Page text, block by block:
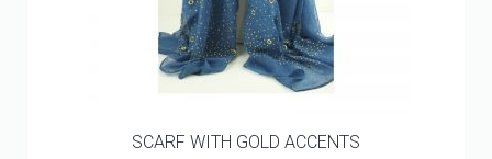
SCARF WITH GOLD ACCENTS